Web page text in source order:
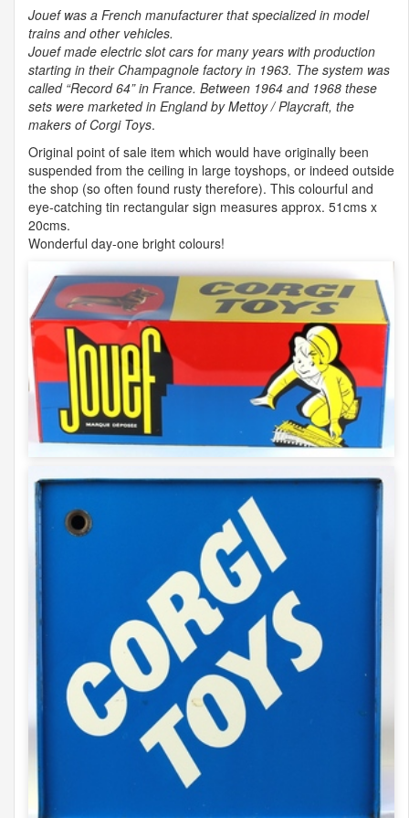
Jouef was a French manufacturer that specialized in model
trains and other vehicles.
Jouef made electric slot cars for many years with production
starting in their Champagnole factory in 1963. The system was
called “Record 64” in France. Between 1964 and 1968 these
sets were marketed in England by Mettoy / Playcraft, the
makers of Corgi Toys.
Original point of sale item which would have originally been
suspended from the ceiling in large toyshops, or indeed outside
the shop (so often found rusty therefore). This colourful and
eye-catching tin rectangular sign measures approx. 51cms x
20cms.
Wonderful day-one bright colours!